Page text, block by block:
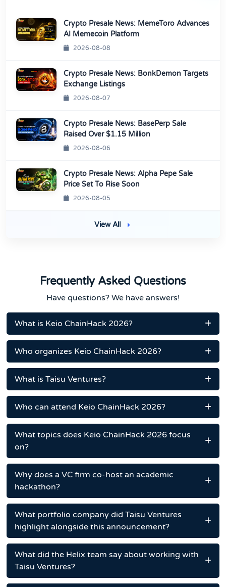
Crypto Presale News: MemeToro Advances
AI Memecoin Platform
2026-08-08
Crypto Presale News: BonkDemon Targets
Exchange Listings
2026-08-07
Crypto Presale News: BasePerp Sale
Raised Over $1.15 Million
2026-08-06
Crypto Presale News: Alpha Pepe Sale
Price Set To Rise Soon
2026-08-05
View All
Frequently Asked Questions
Have questions? We have answers!
What is Keio ChainHack 2026?
Who organizes Keio ChainHack 2026?
What is Taisu Ventures?
Who can attend Keio ChainHack 2026?
What topics does Keio ChainHack 2026 focus
on?
Why does a VC firm co-host an academic
hackathon?
What portfolio company did Taisu Ventures
highlight alongside this announcement?
What did the Helix team say about working with
Taisu Ventures?